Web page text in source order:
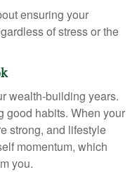
ensuring your
of stress or the
wealth-building years.
good habits. When your
strong, and lifestyle
momentum, which
you.